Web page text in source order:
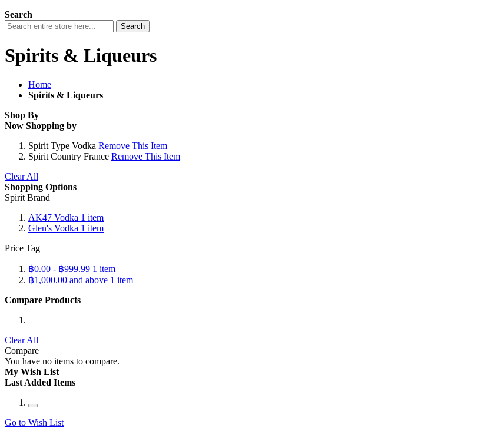
Search
Search
Spirits & Liqueurs
Home
Spirits & Liqueurs
Shop By
Now Shopping by
Spirit Type Vodka Remove This Item
Spirit Country France Remove This Item
Clear All
Shopping Options
Spirit Brand
AK47 Vodka 1 item
Glen's Vodka 1 item
Price Tag
฿0.00 - ฿999.99 1 item
฿1,000.00 and above 1 item
Compare Products
Clear All
Compare
You have no items to compare.
My Wish List
Last Added Items
Go to Wish List